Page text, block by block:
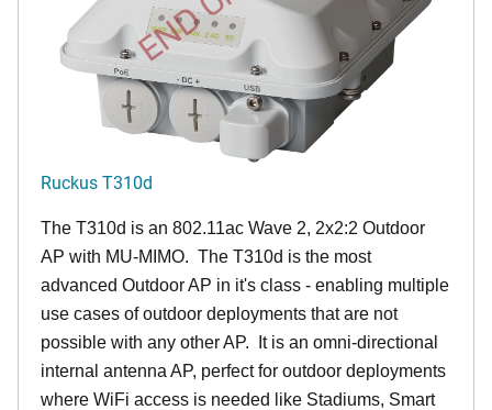
Ruckus T310d
The T310d is an 802.11ac Wave 2, 2x2:2 Outdoor
AP with MU-MIMO. The T310d is the most
advanced Outdoor AP in it's class - enabling multiple
use cases of outdoor deployments that are not
possible with any other AP. It is an omni-directional
internal antenna AP, perfect for outdoor deployments
where WiFi access is needed like Stadiums, Smart